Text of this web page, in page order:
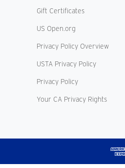
Gift Certificates
US Open.org
Privacy Policy Overview
USTA Privacy Policy
Privacy Policy
Your CA Privacy Rights